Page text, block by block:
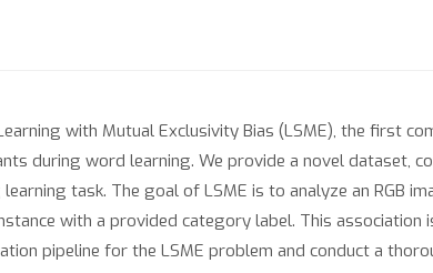
with Mutual Exclusivity Bias (LSME), the first
during word learning. We provide a novel dataset,
task. The goal of LSME is to analyze an RGB
with a provided category label. This
pipeline for the LSME problem and conduct a